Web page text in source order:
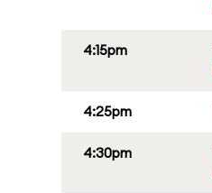
4:15pm
4:25pm
4:30pm